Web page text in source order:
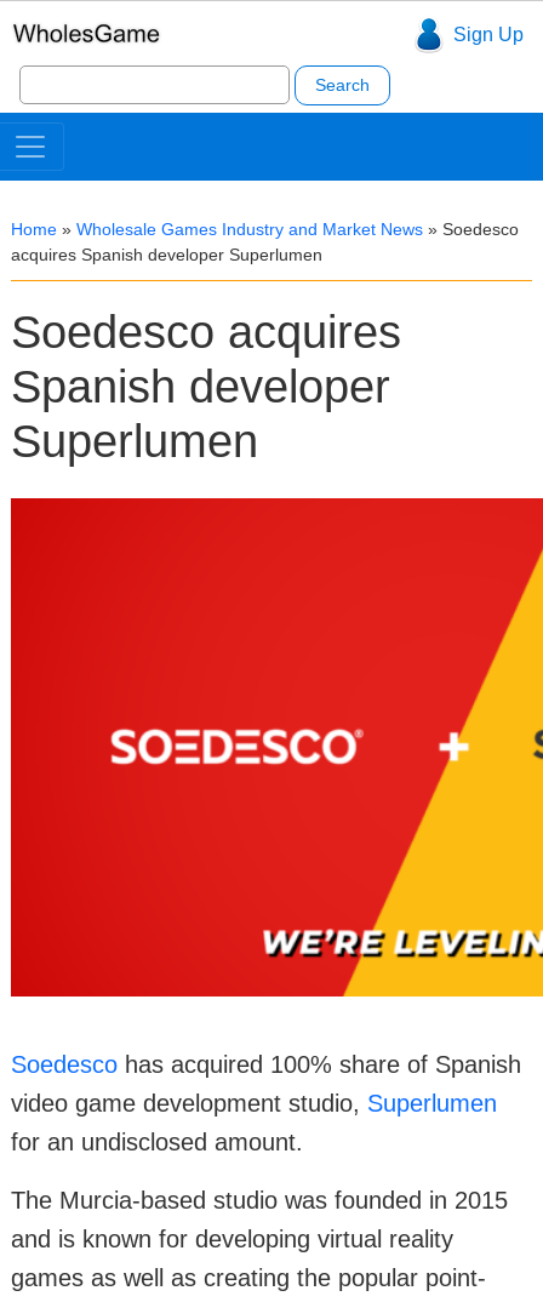
Sign Up
Search
for:
Home » Wholesale Games Industry and Market News » Soedesco
acquires Spanish developer Superlumen
Soedesco acquires
Spanish developer
Superlumen
Soedesco has acquired 100% share of Spanish
video game development studio, Superlumen
for an undisclosed amount.
The Murcia-based studio was founded in 2015
and is known for developing virtual reality
games as well as creating the popular point-